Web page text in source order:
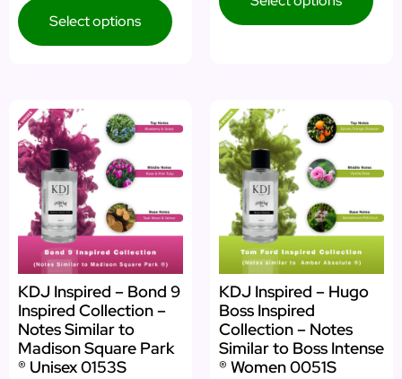
Select options
KDJ Inspired – Bond 9
Inspired Collection –
Notes Similar to
Madison Square Park
® Unisex 0153S
KDJ Inspired – Hugo
Boss Inspired
Collection – Notes
Similar to Boss Intense
® Women 0051S